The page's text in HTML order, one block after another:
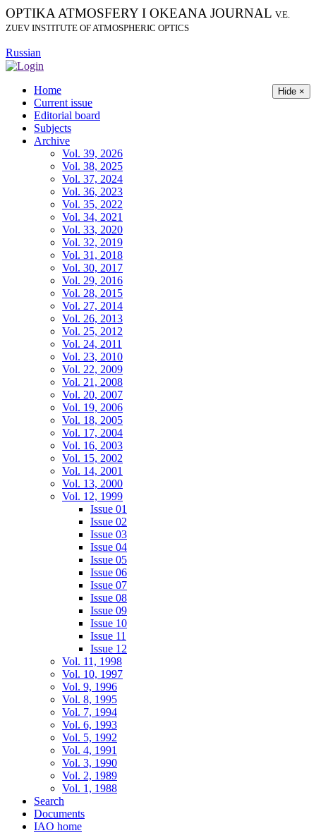
OPTIKA ATMOSFERY I OKEANA JOURNAL V.E.
ZUEV INSTITUTE OF ATMOSPHERIC OPTICS
Russian
Hide ×
Home
Current issue
Editorial board
Subjects
Archive
Vol. 39, 2026
Vol. 38, 2025
Vol. 37, 2024
Vol. 36, 2023
Vol. 35, 2022
Vol. 34, 2021
Vol. 33, 2020
Vol. 32, 2019
Vol. 31, 2018
Vol. 30, 2017
Vol. 29, 2016
Vol. 28, 2015
Vol. 27, 2014
Vol. 26, 2013
Vol. 25, 2012
Vol. 24, 2011
Vol. 23, 2010
Vol. 22, 2009
Vol. 21, 2008
Vol. 20, 2007
Vol. 19, 2006
Vol. 18, 2005
Vol. 17, 2004
Vol. 16, 2003
Vol. 15, 2002
Vol. 14, 2001
Vol. 13, 2000
Vol. 12, 1999
Issue 01
Issue 02
Issue 03
Issue 04
Issue 05
Issue 06
Issue 07
Issue 08
Issue 09
Issue 10
Issue 11
Issue 12
Vol. 11, 1998
Vol. 10, 1997
Vol. 9, 1996
Vol. 8, 1995
Vol. 7, 1994
Vol. 6, 1993
Vol. 5, 1992
Vol. 4, 1991
Vol. 3, 1990
Vol. 2, 1989
Vol. 1, 1988
Search
Documents
IAO home